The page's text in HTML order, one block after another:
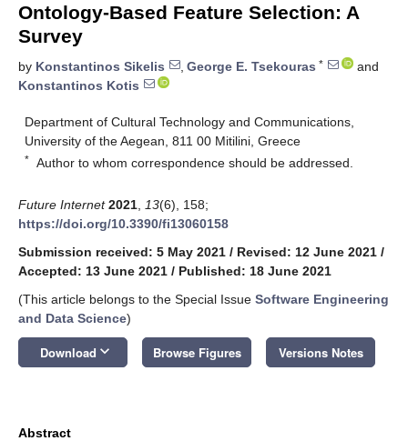
Ontology-Based Feature Selection: A
Survey
by Konstantinos Sikelis , George E. Tsekouras *
and
Konstantinos Kotis
Department of Cultural Technology and Communications,
University of the Aegean, 811 00 Mitilini, Greece
* Author to whom correspondence should be addressed.
Future Internet 2021 13(6), 158;
https://doi.org/10.3390/fi13060158
Submission received: 5 May 2021 / Revised: 12 June 2021 /
Accepted: 13 June 2021 / Published: 18 June 2021
(This article belongs to the Special Issue Software Engineering
and Data Science)
Download keyboard_arrow_down Browse Figures Versions Notes
Abstract